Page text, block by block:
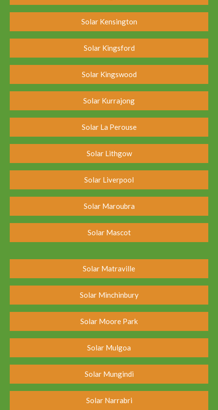
Solar Kensington
Solar Kingsford
Solar Kingswood
Solar Kurrajong
Solar La Perouse
Solar Lithgow
Solar Liverpool
Solar Maroubra
Solar Mascot
Solar Matraville
Solar Minchinbury
Solar Moore Park
Solar Mulgoa
Solar Mungindi
Solar Narrabri